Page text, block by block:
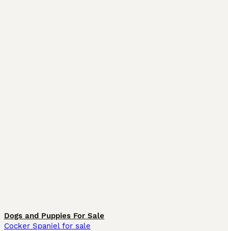
Dogs and Puppies For Sale
Cocker Spaniel for sale